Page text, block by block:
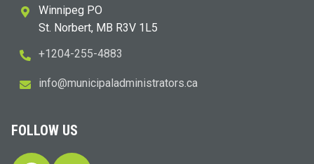
Winnipeg PO
St. Norbert, MB R3V 1L5
+1204-255-4883
ac.sr
otart
sinim
dalap
icinu
m@ofn
i
FOLLOW US